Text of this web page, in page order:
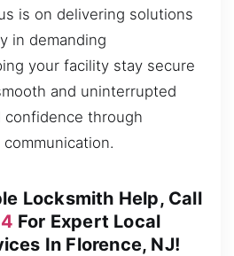
is on delivering solutions
in demanding
your facility stay secure
and uninterrupted
through
Locksmith Help, Call
For Expert Local
In Florence, NJ!